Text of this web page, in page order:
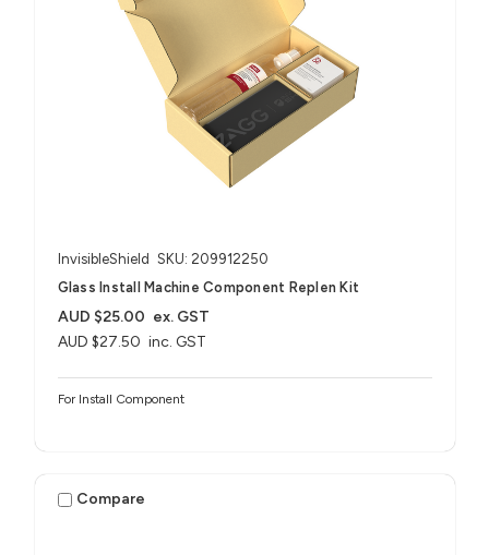
InvisibleShield SKU: 209912250
Glass Install Machine Component Replen Kit
AUD $27.50 inc. GST
AUD $25.00 ex. GST
For Install Component
Compare